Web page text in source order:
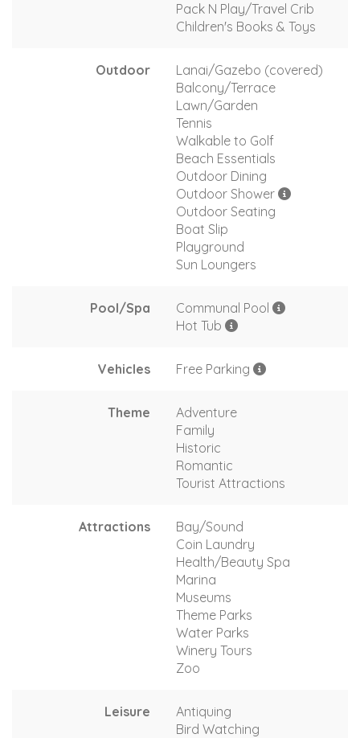
Pack N Play/Travel Crib
Children's Books & Toys
Outdoor
Lanai/Gazebo (covered)
Balcony/Terrace
Lawn/Garden
Tennis
Walkable to Golf
Beach Essentials
Outdoor Dining
Outdoor Shower
Outdoor Seating
Boat Slip
Playground
Sun Loungers
Pool/Spa
Communal Pool
Hot Tub
Vehicles Free Parking
Theme
Adventure
Family
Historic
Romantic
Tourist Attractions
Attractions
Bay/Sound
Coin Laundry
Health/Beauty Spa
Marina
Museums
Theme Parks
Water Parks
Winery Tours
Zoo
Leisure
Antiquing
Bird Watching